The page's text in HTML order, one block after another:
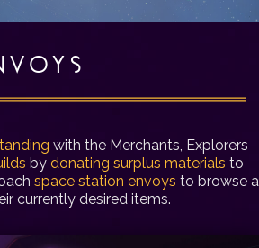
with the Merchants, Explorers
by donating surplus materials to
space station envoys to browse a
currently desired items.